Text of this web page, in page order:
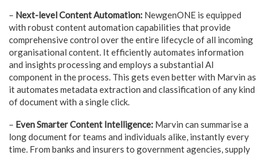
– Next-level Content Automation: NewgenONE is equipped
with robust content automation capabilities that provide
comprehensive control over the entire lifecycle of all incoming
organisational content. It efficiently automates information
and insights processing and employs a substantial AI
component in the process. This gets even better with Marvin as
it automates metadata extraction and classification of any kind
of document with a single click.
– Even Smarter Content Intelligence: Marvin can summarise a
long document for teams and individuals alike, instantly every
time. From banks and insurers to government agencies, supply